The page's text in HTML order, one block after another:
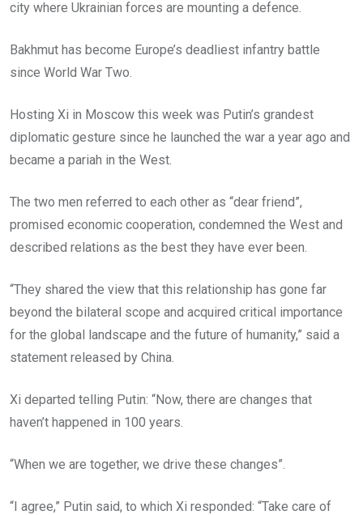
city where Ukrainian forces are mounting a defence.
Bakhmut has become Europe’s deadliest infantry battle
since World War Two.
Hosting Xi in Moscow this week was Putin’s grandest
diplomatic gesture since he launched the war a year ago and
became a pariah in the West.
The two men referred to each other as “dear friend”,
promised economic cooperation, condemned the West and
described relations as the best they have ever been.
“They shared the view that this relationship has gone far
beyond the bilateral scope and acquired critical importance
for the global landscape and the future of humanity,” said a
statement released by China.
Xi departed telling Putin: “Now, there are changes that
haven’t happened in 100 years.
“When we are together, we drive these changes”.
“I agree,” Putin said, to which Xi responded: “Take care of